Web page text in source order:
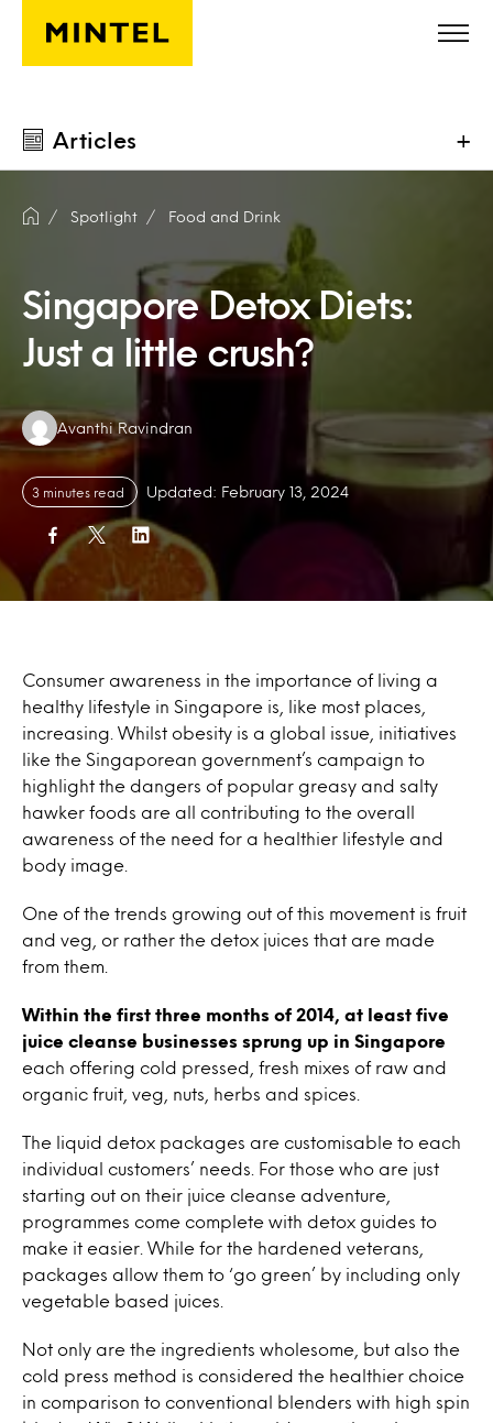
Skip to main content
Articles +
Spotlight Food and Drink
Singapore Detox Diets:
Just a little crush?
Authors:
Avanthi Ravindran
3 minutes read Updated: February 13, 2024
Consumer awareness in the importance of living a
healthy lifestyle in Singapore is, like most places,
increasing. Whilst obesity is a global issue, initiatives
like the Singaporean government’s campaign to
highlight the dangers of popular greasy and salty
hawker foods are all contributing to the overall
awareness of the need for a healthier lifestyle and
body image.
One of the trends growing out of this movement is fruit
and veg, or rather the detox juices that are made
from them.
Within the first three months of 2014, at least five
juice cleanse businesses sprung up in Singapore
each offering cold pressed, fresh mixes of raw and
organic fruit, veg, nuts, herbs and spices.
The liquid detox packages are customisable to each
individual customers’ needs. For those who are just
starting out on their juice cleanse adventure,
programmes come complete with detox guides to
make it easier. While for the hardened veterans,
packages allow them to ‘go green’ by including only
vegetable based juices.
Not only are the ingredients wholesome, but also the
cold press method is considered the healthier choice
in comparison to conventional blenders with high spin